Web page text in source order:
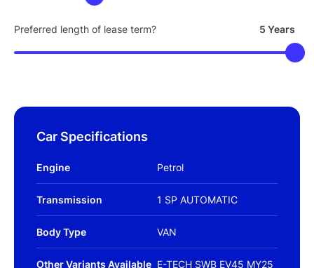
Car Specifications
Engine Petrol
Transmission 1 SP AUTOMATIC
Body Type VAN
Other Variants Available E-TECH SWB EV45 MY25
Preferred length of lease term? 5 Years